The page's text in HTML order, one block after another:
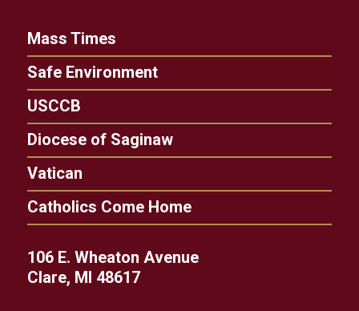
Mass Times
Safe Environment
USCCB
Diocese of Saginaw
Vatican
Catholics Come Home
106 E. Wheaton Avenue
Clare, MI 48617